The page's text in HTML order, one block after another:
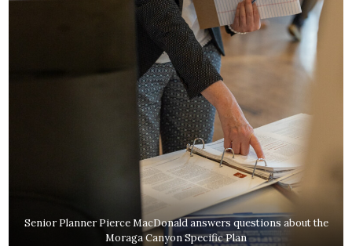
Senior Planner Pierce MacDonald answers questions about the
Moraga Canyon Specific Plan